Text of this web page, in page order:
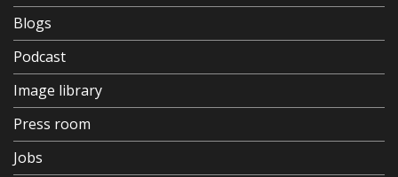
Blogs
Podcast
Image library
Press room
Jobs